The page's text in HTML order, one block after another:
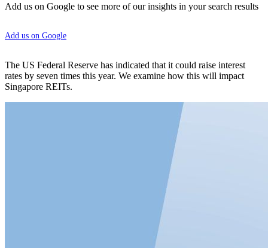
Add us on Google to see more of our insights in your search results
Add us on Google
The US Federal Reserve has indicated that it could raise interest
rates by seven times this year. We examine how this will impact
Singapore REITs.